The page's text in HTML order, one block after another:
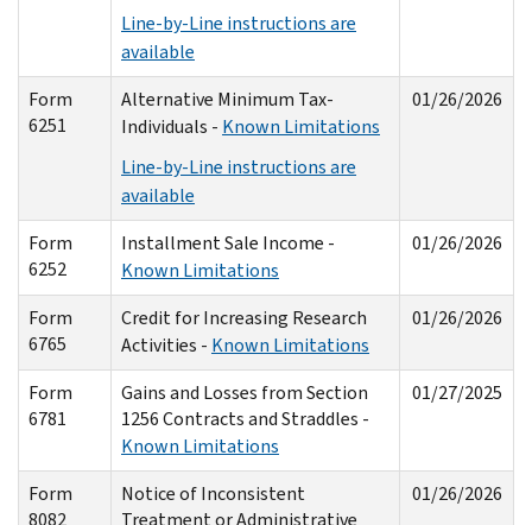
Line-by-Line instructions are
available
Form
6251
Alternative Minimum Tax-
Individuals - Known Limitations
Line-by-Line instructions are
available
01/26/2026
Form
6252
Installment Sale Income -
Known Limitations
01/26/2026
Form
6765
Credit for Increasing Research
Activities - Known Limitations
01/26/2026
Form
6781
Gains and Losses from Section
1256 Contracts and Straddles -
Known Limitations
01/27/2025
Form
8082
Notice of Inconsistent
Treatment or Administrative
01/26/2026